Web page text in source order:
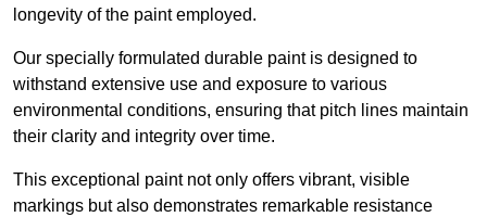
longevity of the paint employed.
Our specially formulated durable paint is designed to
withstand extensive use and exposure to various
environmental conditions, ensuring that pitch lines maintain
their clarity and integrity over time.
This exceptional paint not only offers vibrant, visible
markings but also demonstrates remarkable resistance